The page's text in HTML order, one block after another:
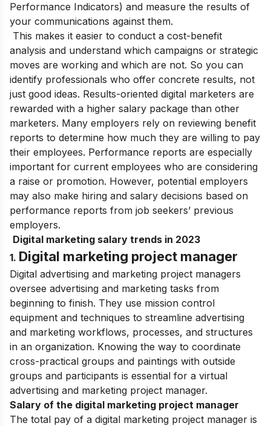
Performance Indicators) and measure the results of
your communications against them.
This makes it easier to conduct a cost-benefit
analysis and understand which campaigns or strategic
moves are working and which are not. So you can
identify professionals who offer concrete results, not
just good ideas. Results-oriented digital marketers are
rewarded with a higher salary package than other
marketers. Many employers rely on reviewing benefit
reports to determine how much they are willing to pay
their employees. Performance reports are especially
important for current employees who are considering
a raise or promotion. However, potential employers
may also make hiring and salary decisions based on
performance reports from job seekers’ previous
employers.
Digital marketing salary trends in 2023
1. Digital marketing project manager
Digital advertising and marketing project managers
oversee advertising and marketing tasks from
beginning to finish. They use mission control
equipment and techniques to streamline advertising
and marketing workflows, processes, and structures
in an organization. Knowing the way to coordinate
cross-practical groups and paintings with outside
groups and participants is essential for a virtual
advertising and marketing project manager.
Salary of the digital marketing project manager
The total pay of a digital marketing project manager is